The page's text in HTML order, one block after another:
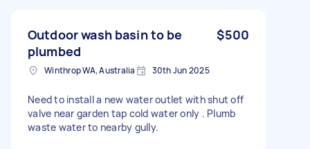
Outdoor wash basin to be
plumbed
$500
Winthrop WA, Australia 30th Jun 2025
Need to install a new water outlet with shut off
valve near garden tap cold water only . Plumb
waste water to nearby gully.